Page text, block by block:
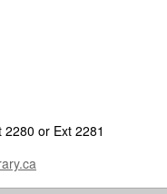
or Ext 2281